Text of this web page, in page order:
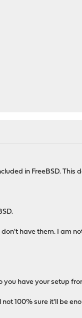
in FreeBSD. This
have them. I am
have your setup
100% sure it'll be